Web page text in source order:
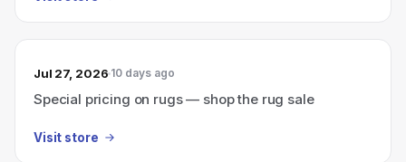
Jul 27, 2026 10 days ago
Special pricing on rugs — shop the rug sale
Visit store